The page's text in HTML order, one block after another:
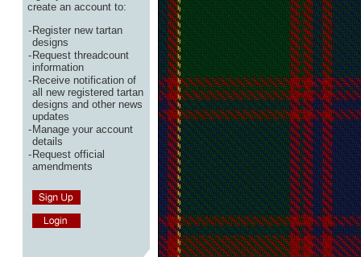
create an account to:
-Register new tartan
designs
-Request threadcount
information
-Receive notification of
all new registered tartan
designs and other news
updates
-Manage your account
details
-Request official
amendments